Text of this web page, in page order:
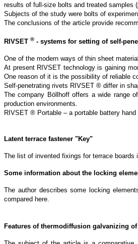
results of full-size bolts and treated samples
Subjects of the study were bolts of
The conclusions of the article provide
RIVSET ® - systems for setting of self-
One of the modern ways of thin sheet
At present RIVSET technology is gaining
One reason of it is the possibility of reliable
Self-penetrating rivets RIVSET ® differ in
The company Böllhoff offers a wide range
production environments.
RIVSET ® Portable – a portable battery hand
Latent terrace fastener "Key"
The list of invented fixings for terrace
Some information about the locking
The author describes some locking
compared here.
Features of thermodiffusion galvanizing